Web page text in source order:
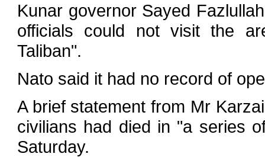
Kunar governor Sayed
officials could not visit the
Taliban".
Nato said it had no record of
A brief statement from Mr
civilians had died in "a series
Saturday.